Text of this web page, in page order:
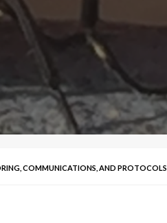
COMMUNICATIONS, AND PROTOCOLS